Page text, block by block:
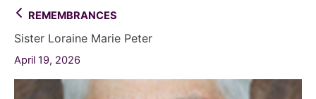
REMEMBRANCES
Sister Loraine Marie Peter
April 19, 2026